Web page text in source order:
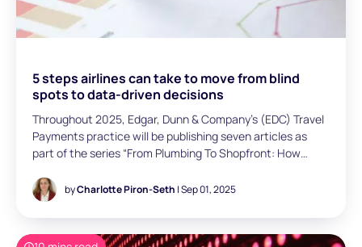
5 steps airlines can take to move from blind
spots to data-driven decisions
Throughout 2025, Edgar, Dunn & Company’s (EDC) Travel
Payments practice will be publishing seven articles as
part of the series “From Plumbing To Shopfront: How
identified payment-related issues across four themes:
payment acceptance, payment issuing, internal
organisation, and technology & processes. In this sixth
article, Charlotte Piron-Seth (Senior Consultant, Paris)
byCharlotte Piron-Seth | Sep 01, 2025